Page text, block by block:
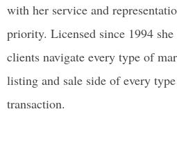
with her service and
priority. Licensed since 1994 she
clients navigate every type of
listing and sale side of every
transaction.